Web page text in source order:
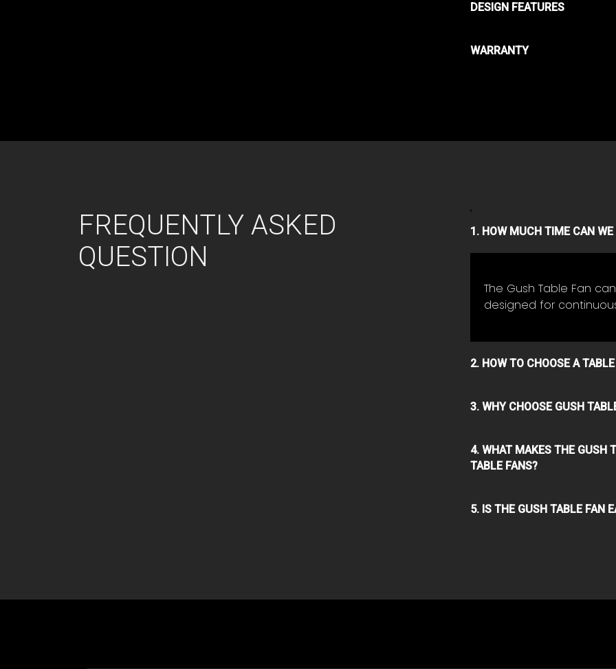
DESIGN FEATURES
WARRANTY
FREQUENTLY ASKED
QUESTION
1. HOW MUCH TIME CAN
The Gush Table Fan
designed for
2. HOW TO CHOOSE A
3. WHY CHOOSE GUSH
4. WHAT MAKES THE GUSH
TABLE FANS?
5. IS THE GUSH TABLE FAN